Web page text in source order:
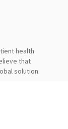
health
that
solution.